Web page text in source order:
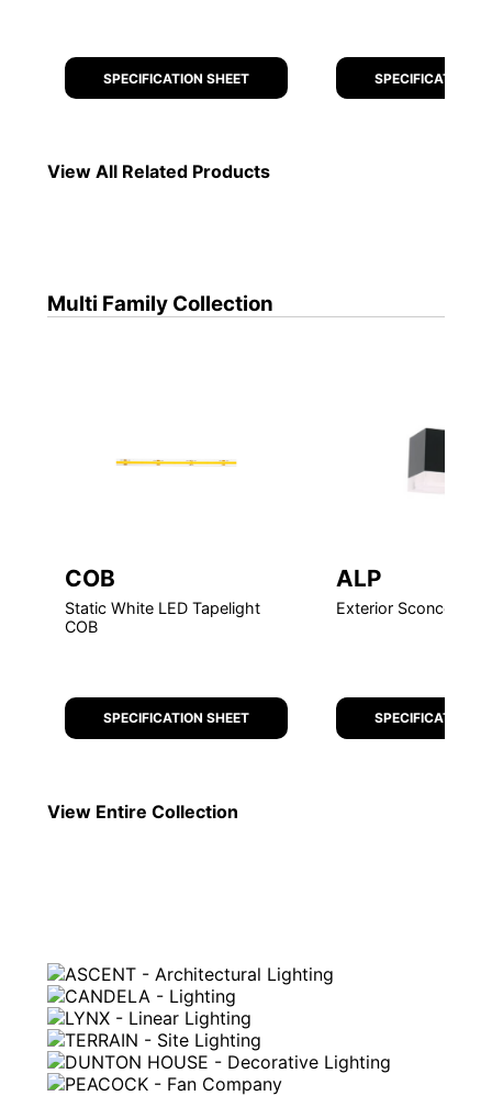
SPECIFICATION SHEET SPECIFICATION
Multi FamilyCollection
COB
Static White LED Tapelight
COB
SPECIFICATION SHEET
ALP
Exterior Sconce LED
SPECIFICATION
View Entire Collection